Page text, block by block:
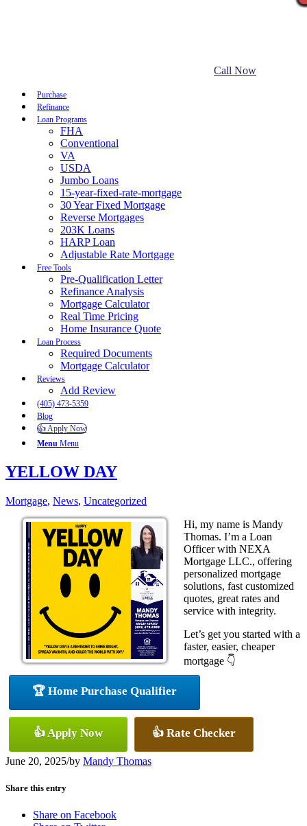
Call Now
Purchase
Refinance
Loan Programs
FHA
Conventional
VA
USDA
Jumbo Loans
15-year-fixed-rate-mortgage
30 Year Fixed Mortgage
Reverse Mortgages
203K Loans
HARP Loan
Adjustable Rate Mortgage
Free Tools
Pre-Qualification Letter
Refinance Analysis
Mortgage Calculator
Real Time Pricing
Home Insurance Quote
Loan Process
Required Documents
Mortgage Calculator
Reviews
Add Review
(405) 473-5359
Blog
👍 Apply Now
Menu Menu
YELLOW DAY
Mortgage, News, Uncategorized
Hi, my name is Mandy
Thomas. I’m a Loan
Officer with NEXA
Mortgage LLC., offering
personalized mortgage
solutions, fast customized
quotes, great rates and
service with integrity.
Let’s get you started with a
faster, easier, cheaper
mortgage 👇
🏆 Home Purchase Qualifier
👍 Apply Now 👍 Rate Checker
June 20, 2025/by Mandy Thomas
Share this entry
Share on Facebook